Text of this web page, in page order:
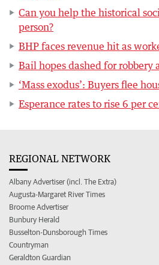
Can you help the historical
person?
BHP faces revenue hit as
Bail hopes dashed for robbery
‘Mass exodus’: Buyers flee
Esperance rates to rise 6 per
REGIONAL NETWORK
Albany Advertiser (incl. The Extra)
Augusta-Margaret River Times
Broome Advertiser
Bunbury Herald
Busselton-Dunsborough Times
Countryman
Geraldton Guardian